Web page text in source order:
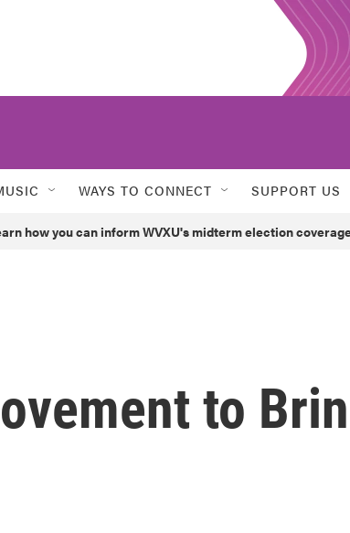
WAYS TO CONNECT SUPPORT US
how you can inform WVXU's midterm election
to